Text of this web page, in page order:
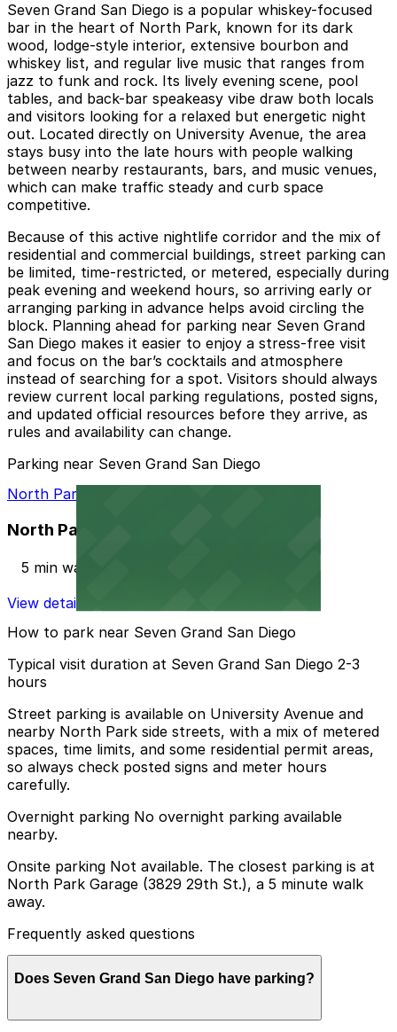
Seven Grand San Diego is a popular whiskey-focused
bar in the heart of North Park, known for its dark
wood, lodge-style interior, extensive bourbon and
whiskey list, and regular live music that ranges from
jazz to funk and rock. Its lively evening scene, pool
tables, and back-bar speakeasy vibe draw both locals
and visitors looking for a relaxed but energetic night
out. Located directly on University Avenue, the area
stays busy into the late hours with people walking
between nearby restaurants, bars, and music venues,
which can make traffic steady and curb space
competitive.
Because of this active nightlife corridor and the mix of
residential and commercial buildings, street parking can
be limited, time-restricted, or metered, especially during
peak evening and weekend hours, so arriving early or
arranging parking in advance helps avoid circling the
block. Planning ahead for parking near Seven Grand
San Diego makes it easier to enjoy a stress-free visit
and focus on the bar’s cocktails and atmosphere
instead of searching for a spot. Visitors should always
review current local parking regulations, posted signs,
and updated official resources before they arrive, as
rules and availability can change.
Parking near Seven Grand San Diego
North Park Garage
North Park Garage
5 min walk
View details
How to park near Seven Grand San Diego
Typical visit duration at Seven Grand San Diego 2-3
hours
Street parking is available on University Avenue and
nearby North Park side streets, with a mix of metered
spaces, time limits, and some residential permit areas,
so always check posted signs and meter hours
carefully.
Overnight parking No overnight parking available
nearby.
Onsite parking Not available. The closest parking is at
North Park Garage (3829 29th St.), a 5 minute walk
away.
Frequently asked questions
Does Seven Grand San Diego have parking?